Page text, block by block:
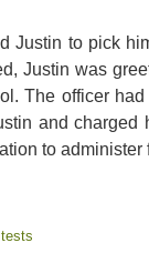
Justin to pick
Justin was
The officer
and
to administer